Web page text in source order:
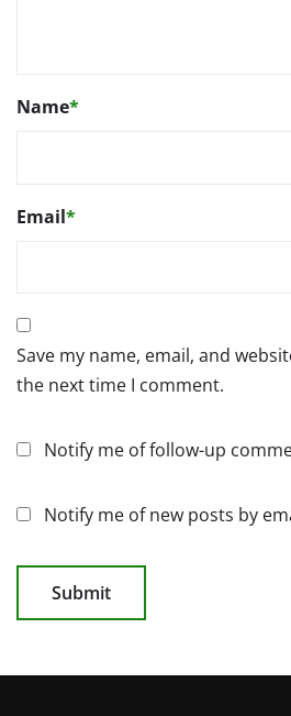
Name*
Email*
Save my name, email, and
the next time I comment.
Notify me of follow-up
Notify me of new posts by